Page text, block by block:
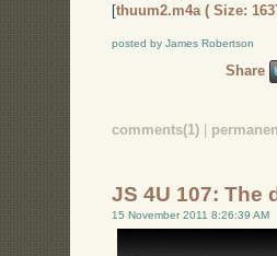
[thuum2.m4a ( Size:
posted by James Robertson
Share
comments(1)
JS 4U 107: The
15 November 2011 8:26:39 AM